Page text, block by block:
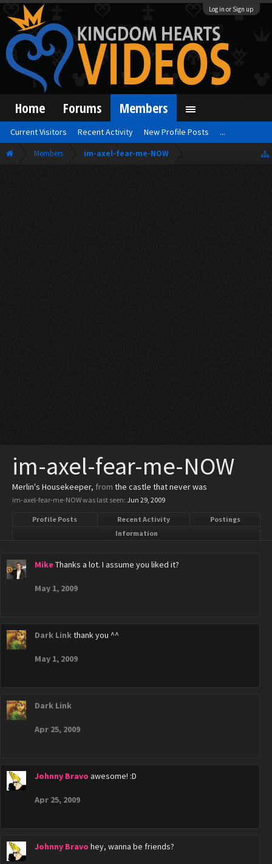
Log in or Sign up
Members im-axel-fear-me-NOW
im-axel-fear-me-NOW
Merlin's Housekeeper, from the castle that never was
im-axel-fear-me-NOW was last seen: Jun 29, 2009
Profile Posts Recent Activity
Postings
Information
Mike Thanks a lot. I assume you liked it?
May 1, 2009
Dark Linkthank you ^^
May 1, 2009
Dark Link
Apr 25, 2009
Johnny Bravo awesome! :D
Apr 25, 2009
Johnny Bravo hey, wanna be friends?
Home Forums Members
Current Visitors Recent Activity New Profile Posts ...